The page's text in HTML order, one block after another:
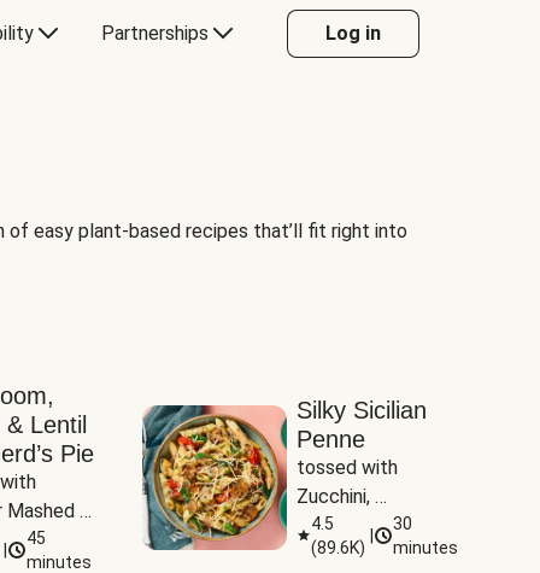
Partnerships Log in
easy plant-based recipes that’ll fit right into
Lentil
Pie
Mashed
45
minutes
Silky Sicilian
Penne
tossed with
Zucchini,
Mushrooms &
Tomatoes
4.5
(89.6K)
30
minutes